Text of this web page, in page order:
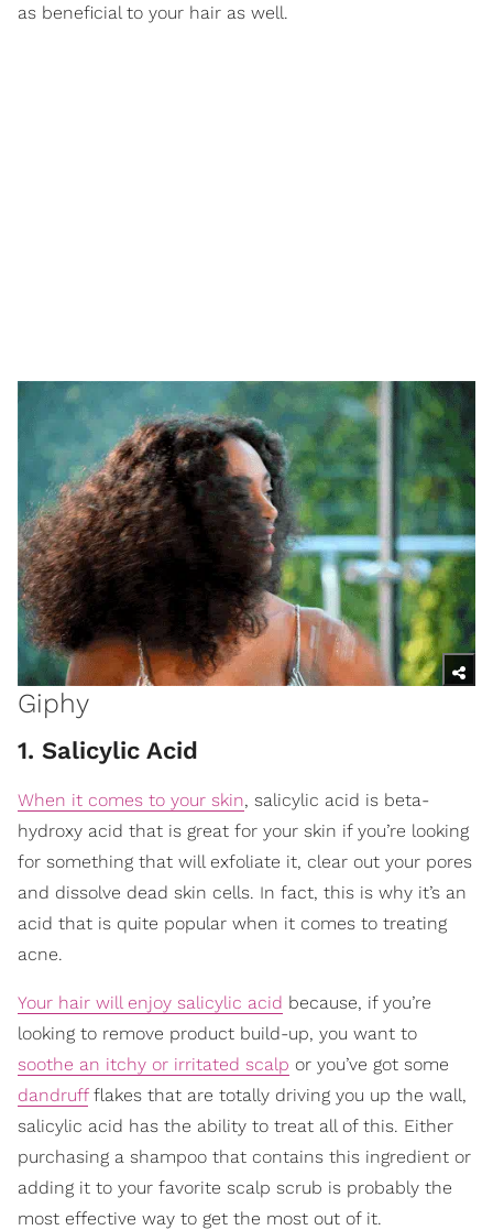
as beneficial to your hair as well.
Giphy
1. Salicylic Acid
When it comes to your skin, salicylic acid is beta-
hydroxy acid that is great for your skin if you’re looking
for something that will exfoliate it, clear out your pores
and dissolve dead skin cells. In fact, this is why it’s an
acid that is quite popular when it comes to treating
acne.
Your hair will enjoy salicylic acid because, if you’re
looking to remove product build-up, you want to
soothe an itchy or irritated scalp or you’ve got some
dandruffflakes that are totally driving you up the wall,
salicylic acid has the ability to treat all of this. Either
purchasing a shampoo that contains this ingredient or
adding it to your favorite scalp scrub is probably the
most effective way to get the most out of it.